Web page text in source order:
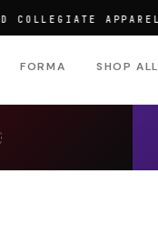
APPAREL
FORMA SHOP ALL